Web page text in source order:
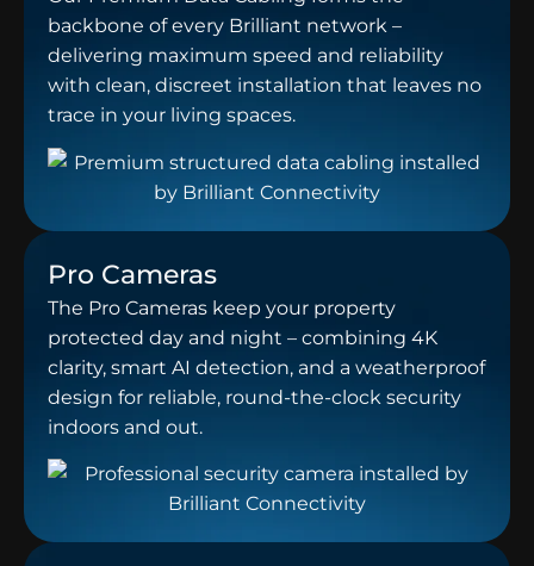
backbone of every Brilliant network –
delivering maximum speed and reliability
with clean, discreet installation that leaves no
trace in your living spaces.
Pro Cameras
The Pro Cameras keep your property
protected day and night – combining 4K
clarity, smart AI detection, and a weatherproof
design for reliable, round-the-clock security
indoors and out.